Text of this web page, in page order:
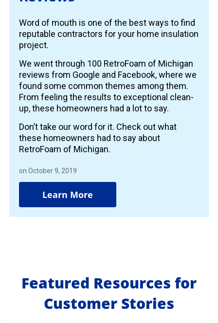
Word of mouth is one of the best ways to find
reputable contractors for your home insulation
project.
We went through 100 RetroFoam of Michigan
reviews from Google and Facebook, where we
found some common themes among them.
From feeling the results to exceptional clean-
up, these homeowners had a lot to say.
Don’t take our word for it. Check out what
these homeowners had to say about
RetroFoam of Michigan.
on October 9, 2019
Learn More
Featured Resources for
Customer Stories